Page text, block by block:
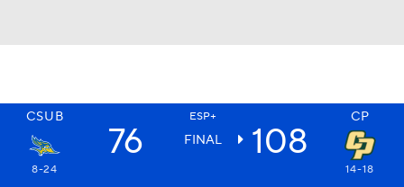
CSUB ESP+ CP
76 FINAL 108
8-24 14-18